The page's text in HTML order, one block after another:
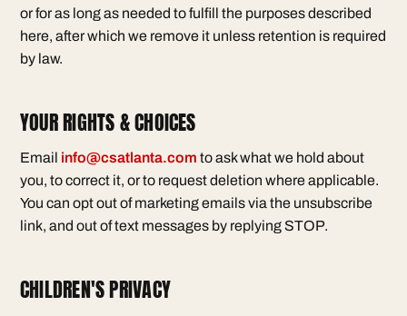
or for as long as needed to fulfill the purposes described
here, after which we remove it unless retention is required
by law.
YOUR RIGHTS & CHOICES
Email info@csatlanta.com to ask what we hold about
you, to correct it, or to request deletion where applicable.
You can opt out of marketing emails via the unsubscribe
link, and out of text messages by replying STOP.
CHILDREN'S PRIVACY